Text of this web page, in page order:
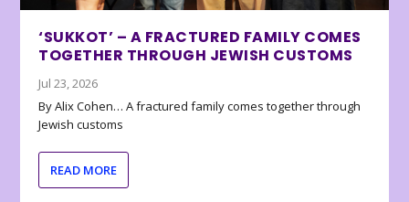
‘SUKKOT’ – A FRACTURED FAMILY COMES
TOGETHER THROUGH JEWISH CUSTOMS
Jul 23, 2026
By Alix Cohen… A fractured family comes together through
Jewish customs
READ MORE